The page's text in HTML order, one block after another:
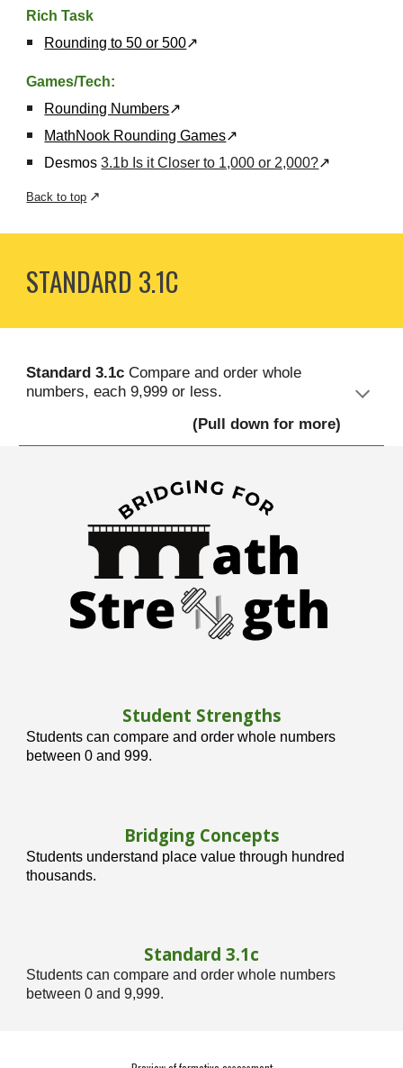
Rich Task
Rounding to 50 or 500↗
Games/Tech:
Rounding Numbers↗
MathNook Rounding Games↗
Desmos3.1b Is it Closer to 1,000 or 2,000?↗
Back to top ↗
STANDARD 3.1C
Standard 3.1cCompare and order whole
numbers, each 9,999 or less.
(Pull down for more)
Student Strengths
Students can compare and order whole numbers
between 0 and 999.
Bridging Concepts
Students understand place value through hundred
thousands.
Standard 3.1c
Students can compare and order whole numbers
between 0 and 9,999.